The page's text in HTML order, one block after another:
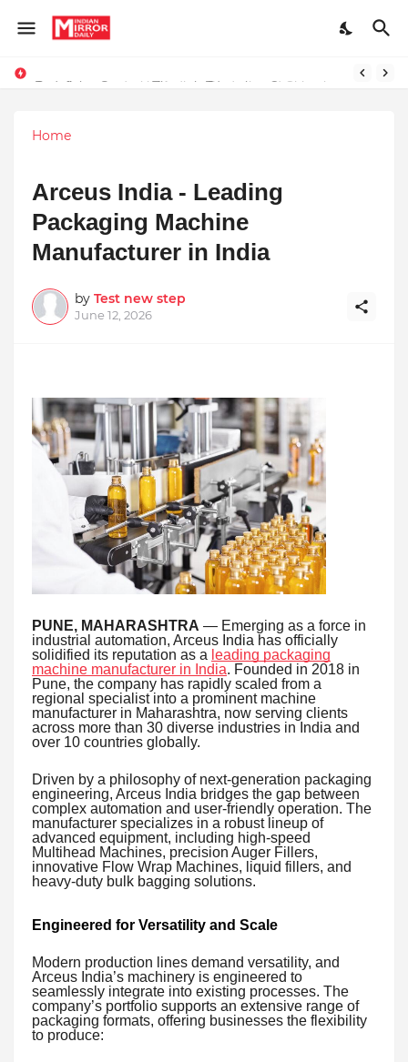
Home
Arceus India - Leading
Packaging Machine
Manufacturer in India
by Test new step
June 12, 2026
PUNE, MAHARASHTRA — Emerging as a force in
industrial automation, Arceus India has officially
solidified its reputation as a leading packaging
machine manufacturer in India. Founded in 2018 in
Pune, the company has rapidly scaled from a
regional specialist into a prominent machine
manufacturer in Maharashtra, now serving clients
across more than 30 diverse industries in India and
over 10 countries globally.
Driven by a philosophy of next-generation packaging
engineering, Arceus India bridges the gap between
complex automation and user-friendly operation. The
manufacturer specializes in a robust lineup of
advanced equipment, including high-speed
Multihead Machines, precision Auger Fillers,
innovative Flow Wrap Machines, liquid fillers, and
heavy-duty bulk bagging solutions.
Engineered for Versatility and Scale
Modern production lines demand versatility, and
Arceus India’s machinery is engineered to
seamlessly integrate into existing processes. The
company’s portfolio supports an extensive range of
packaging formats, offering businesses the flexibility
to produce: